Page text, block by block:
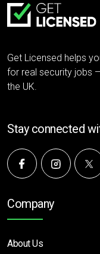
Get Licensed helps
for real security jobs
the UK.
Stay connected
Company
About Us